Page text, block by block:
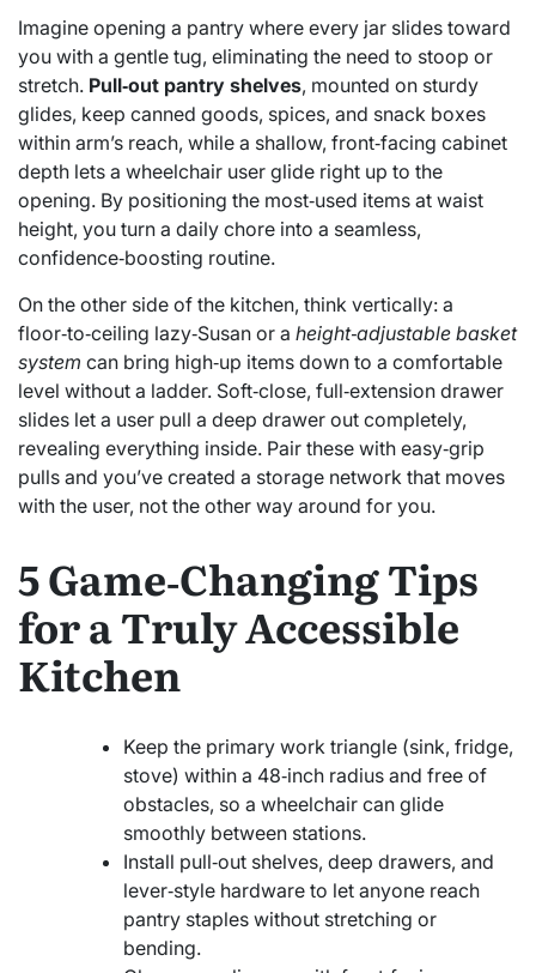
Imagine opening a pantry where every jar slides toward
you with a gentle tug, eliminating the need to stoop or
stretch. Pull‑out pantry shelves, mounted on sturdy
glides, keep canned goods, spices, and snack boxes
within arm’s reach, while a shallow, front‑facing cabinet
depth lets a wheelchair user glide right up to the
opening. By positioning the most‑used items at waist
height, you turn a daily chore into a seamless,
confidence‑boosting routine.
On the other side of the kitchen, think vertically: a
floor‑to‑ceiling lazy‑Susan or a height‑adjustable basket
system can bring high‑up items down to a comfortable
level without a ladder. Soft‑close, full‑extension drawer
slides let a user pull a deep drawer out completely,
revealing everything inside. Pair these with easy‑grip
pulls and you’ve created a storage network that moves
with the user, not the other way around for you.
5 Game‑Changing Tips
for a Truly Accessible
Kitchen
Keep the primary work triangle (sink, fridge,
stove) within a 48‑inch radius and free of
obstacles, so a wheelchair can glide
smoothly between stations.
Install pull‑out shelves, deep drawers, and
lever‑style hardware to let anyone reach
pantry staples without stretching or
bending.